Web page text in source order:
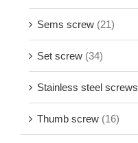
Sems screw (21)
Set screw (34)
Stainless steel screws
Thumb screw (16)